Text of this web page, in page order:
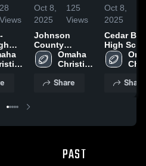
28
Views
Oct 8,
2025
125
Views
Johnson
County
Central High
School
Omaha
Christian
School
Share
Oct 8,
2025
Cedar
High
Share
PAST